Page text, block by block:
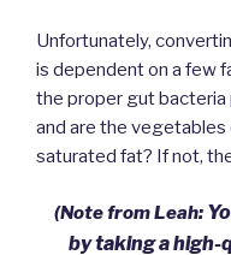
Unfortunately,
is dependent on a few
the proper gut
and are the
saturated fat? If not,
(Note from Leah:
by taking a